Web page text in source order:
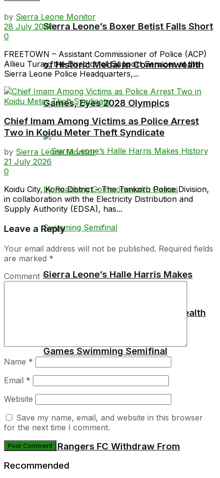
Sierra Leone’s Boxer Betist Falls Short
of Historic Medal in Commonwealth
Games, Eyes 2028 Olympics
Sierra Leone’s Halle Harris Makes
History by Reaching Commonwealth
Games Swimming Semifinal
Bo Rangers FC Withdraw From
by Sierra Leone Monitor
28 July 2026
0
FREETOWN – Assistant Commissioner of Police (ACP)
Allieu Turay, the Director of Support Services at the
Sierra Leone Police Headquarters,...
Chief Imam Among Victims as Police Arrest
Two in Koidu Meter Theft Syndicate
by Sierra Leone Monitor
21 July 2026
0
Koidu City, Kono District – The Tankoro Police Division,
in collaboration with the Electricity Distribution and
Supply Authority (EDSA), has...
Leave a Reply
Your email address will not be published. Required fields
are marked *
Comment *
Name *
Email *
Website
Save my name, email, and website in this browser
for the next time I comment.
Recommended